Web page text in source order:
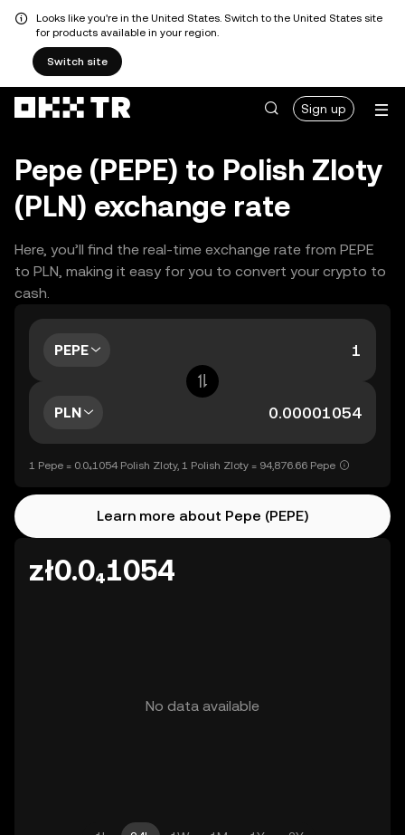
Looks like you're in the United States. Switch to the United States site
for products available in your region.
Switch site
Sign up
Pepe (PEPE) to Polish Zloty
(PLN) exchange rate
Here, you’ll find the real-time exchange rate from PEPE
to PLN, making it easy for you to convert your crypto to
cash.
PEPE
PLN
1 Pepe = 0.0₄1054 Polish Zloty, 1 Polish Zloty = 94,876.66 Pepe
Learn more about Pepe (PEPE)
zł0.0₄1054
No data available